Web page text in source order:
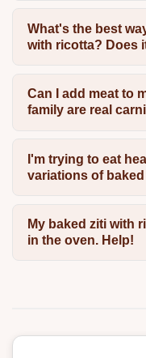
What's the best
with ricotta? Does
Can I add meat to
family are real
I'm trying to eat
variations of
My baked ziti with
in the oven. Help!